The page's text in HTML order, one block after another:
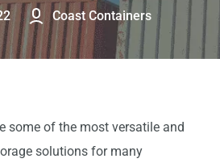
Coast Containers
some of the most versatile and
solutions for many